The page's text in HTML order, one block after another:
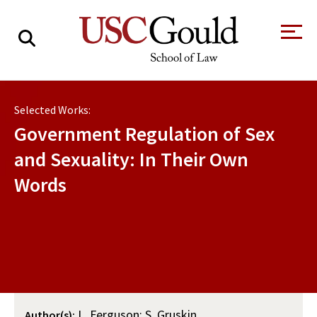
Faculty & Research
Meet Our
Faculty
Centers and
Initiatives
Alumni
Selected Works:
Government Regulation of Sex
and Sexuality: In Their Own
Words